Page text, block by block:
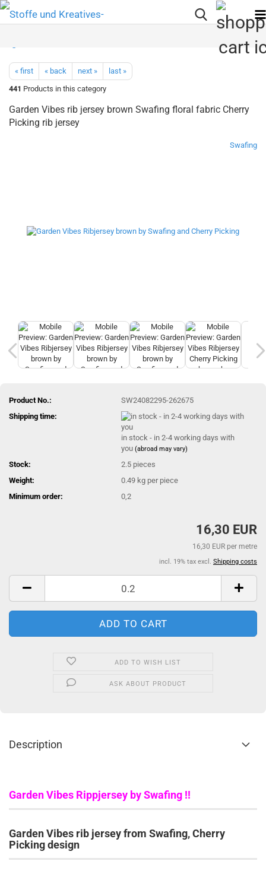
« first « back next »
last »
441 Products in this category
Garden Vibes rib jersey brown Swafing floral fabric Cherry
Picking rib jersey
Swafing
Product No.:
SW24082295-262675
Shipping time:
in stock - in 2-4 working days with
you(abroad may vary)
Stock: 2.5 pieces
Weight:
0.49 kg per piece
Minimum order:
0,2
16,30 EUR
16,30 EUR per metre
incl. 19% tax excl. Shipping costs
ADD TO WISH LIST
ASK ABOUT PRODUCT
Description
Garden Vibes Rippjersey by Swafing !!
Garden Vibes rib jersey from Swafing, Cherry
Picking design